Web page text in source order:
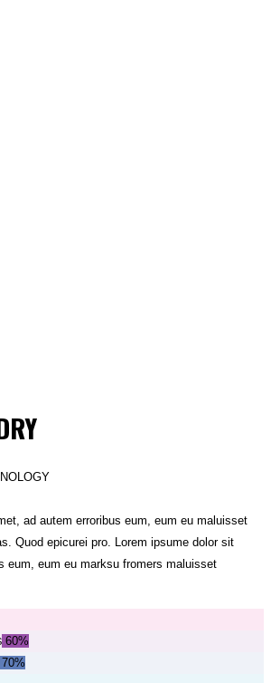
ad autem erroribus eum, eum eu maluisset
Quod epicurei pro. Lorem ipsume dolor sit
eum, eum eu marksu fromers maluisset
60%
70%